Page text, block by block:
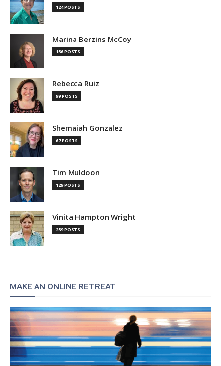
124 POSTS
Marina Berzins McCoy
156 POSTS
Rebecca Ruiz
99 POSTS
Shemaiah Gonzalez
67 POSTS
Tim Muldoon
129 POSTS
Vinita Hampton Wright
259 POSTS
MAKE AN ONLINE RETREAT